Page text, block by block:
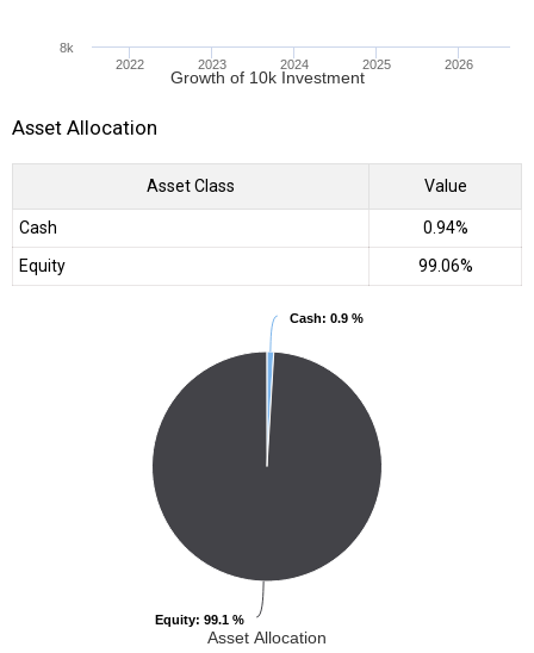
Growth of 10k Investment
2022 2023 2024 2025 2026
8k
Asset Allocation
Asset Class Value
Cash
0.94%
Equity
99.06%
Asset Allocation
Cash: 0.9 %
Cash: 0.9 %
Equity: 99.1 %
Equity: 99.1 %